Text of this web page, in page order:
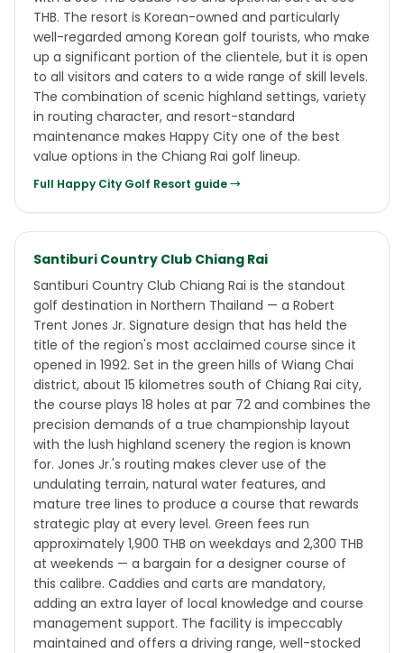
THB. The resort is Korean-owned and particularly
well-regarded among Korean golf tourists, who make
up a significant portion of the clientele, but it is open
to all visitors and caters to a wide range of skill levels.
The combination of scenic highland settings, variety
in routing character, and resort-standard
maintenance makes Happy City one of the best
value options in the Chiang Rai golf lineup.
Full Happy City Golf Resort guide →
Santiburi Country Club Chiang Rai
Santiburi Country Club Chiang Rai is the standout
golf destination in Northern Thailand — a Robert
Trent Jones Jr. Signature design that has held the
title of the region's most acclaimed course since it
opened in 1992. Set in the green hills of Wiang Chai
district, about 15 kilometres south of Chiang Rai city,
the course plays 18 holes at par 72 and combines the
precision demands of a true championship layout
with the lush highland scenery the region is known
for. Jones Jr.'s routing makes clever use of the
undulating terrain, natural water features, and
mature tree lines to produce a course that rewards
strategic play at every level. Green fees run
approximately 1,900 THB on weekdays and 2,300 THB
at weekends — a bargain for a designer course of
this calibre. Caddies and carts are mandatory,
adding an extra layer of local knowledge and course
management support. The facility is impeccably
maintained and offers a driving range, well-stocked